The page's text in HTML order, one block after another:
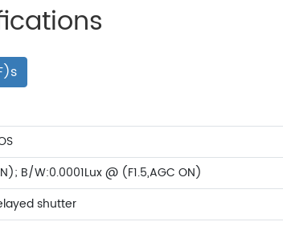
B/W:0.0001Lux @ (F1.5,AGC ON)
shutter